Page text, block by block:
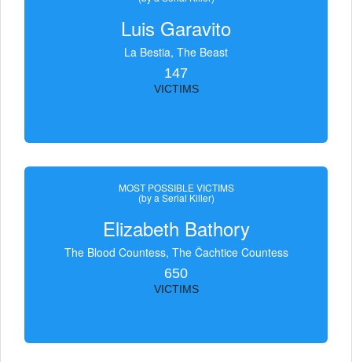
Luis Garavito
La Bestia, The Beast
147
VICTIMS
MOST POSSIBLE VICTIMS
(by a Serial Killer)
Elizabeth Bathory
The Blood Countess, The Čachtice Countess
650
VICTIMS